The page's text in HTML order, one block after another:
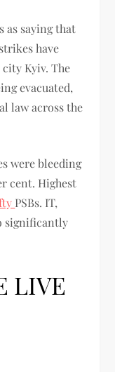
as saying that
have
Kyiv. The
evacuated,
law across the
were bleeding
cent. Highest
PSBs. IT,
significantly
LIVE